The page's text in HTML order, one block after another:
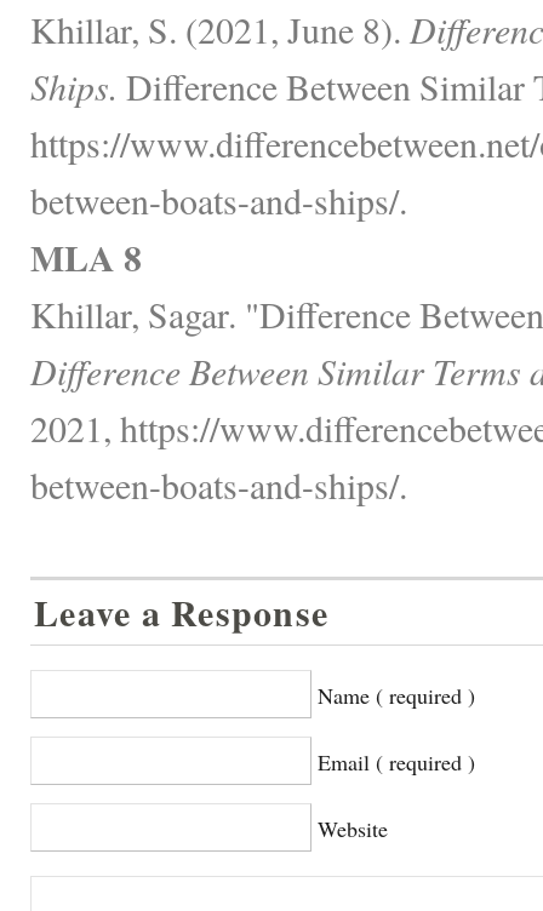
Khillar, S. (2021, June 8).
Ships. Difference Between Similar
https://
between-boats-and-ships/.
MLA 8
Khillar, Sagar. "Difference
Difference Between Similar Terms
2021, https://
between-boats-and-ships/.
Leave a Response
Name ( required )
Email ( required )
Website